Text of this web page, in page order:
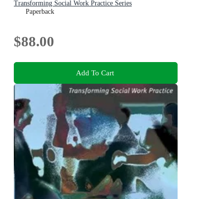
Transforming Social Work Practice Series
Paperback
$88.00
Add To Cart